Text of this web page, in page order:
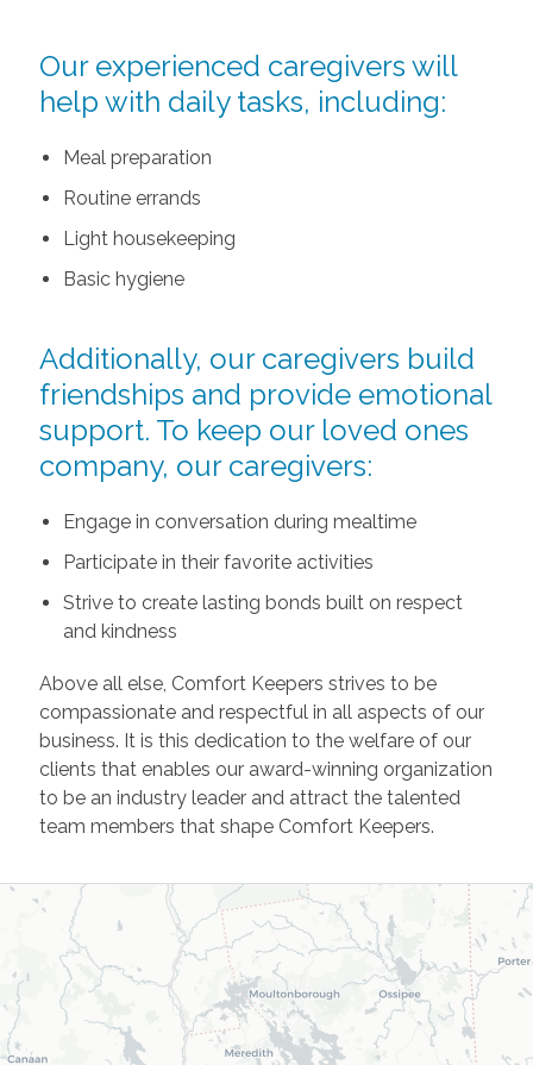
Our experienced caregivers will
help with daily tasks, including:
Meal preparation
Routine errands
Light housekeeping
Basic hygiene
Additionally, our caregivers build
friendships and provide emotional
support. To keep our loved ones
company, our caregivers:
Engage in conversation during mealtime
Participate in their favorite activities
Strive to create lasting bonds built on respect
and kindness
Above all else, Comfort Keepers strives to be
compassionate and respectful in all aspects of our
business. It is this dedication to the welfare of our
clients that enables our award-winning organization
to be an industry leader and attract the talented
team members that shape Comfort Keepers.